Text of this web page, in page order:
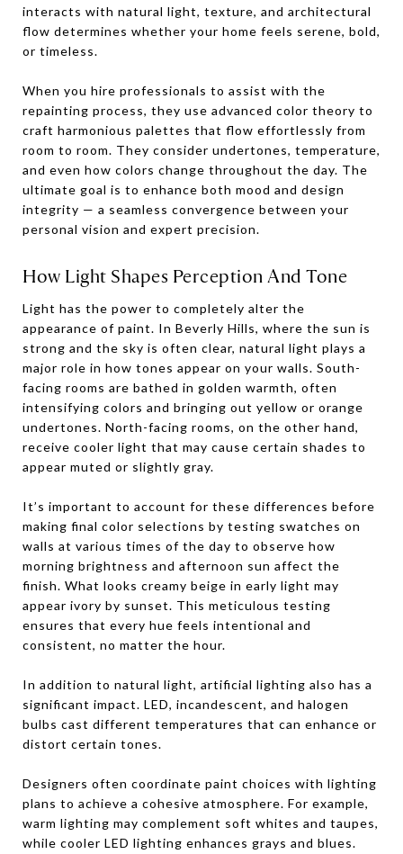
interacts with natural light, texture, and architectural
flow determines whether your home feels serene, bold,
or timeless.
When you hire professionals to assist with the
repainting process, they use advanced color theory to
craft harmonious palettes that flow effortlessly from
room to room. They consider undertones, temperature,
and even how colors change throughout the day. The
ultimate goal is to enhance both mood and design
integrity — a seamless convergence between your
personal vision and expert precision.
How Light Shapes Perception And Tone
Light has the power to completely alter the
appearance of paint. In Beverly Hills, where the sun is
strong and the sky is often clear, natural light plays a
major role in how tones appear on your walls. South-
facing rooms are bathed in golden warmth, often
intensifying colors and bringing out yellow or orange
undertones. North-facing rooms, on the other hand,
receive cooler light that may cause certain shades to
appear muted or slightly gray.
It’s important to account for these differences before
making final color selections by testing swatches on
walls at various times of the day to observe how
morning brightness and afternoon sun affect the
finish. What looks creamy beige in early light may
appear ivory by sunset. This meticulous testing
ensures that every hue feels intentional and
consistent, no matter the hour.
In addition to natural light, artificial lighting also has a
significant impact. LED, incandescent, and halogen
bulbs cast different temperatures that can enhance or
distort certain tones.
Designers often coordinate paint choices with lighting
plans to achieve a cohesive atmosphere. For example,
warm lighting may complement soft whites and taupes,
while cooler LED lighting enhances grays and blues.